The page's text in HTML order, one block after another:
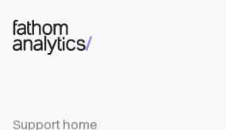
Skip to main content
Support home